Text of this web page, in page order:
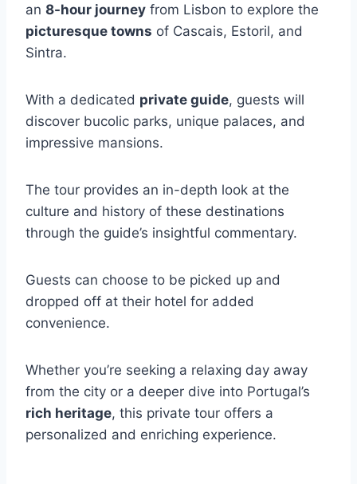
an 8-hour journey from Lisbon to explore the
picturesque towns of Cascais, Estoril, and
Sintra.
With a dedicated private guide, guests will
discover bucolic parks, unique palaces, and
impressive mansions.
The tour provides an in-depth look at the
culture and history of these destinations
through the guide’s insightful commentary.
Guests can choose to be picked up and
dropped off at their hotel for added
convenience.
Whether you’re seeking a relaxing day away
from the city or a deeper dive into Portugal’s
rich heritage, this private tour offers a
personalized and enriching experience.